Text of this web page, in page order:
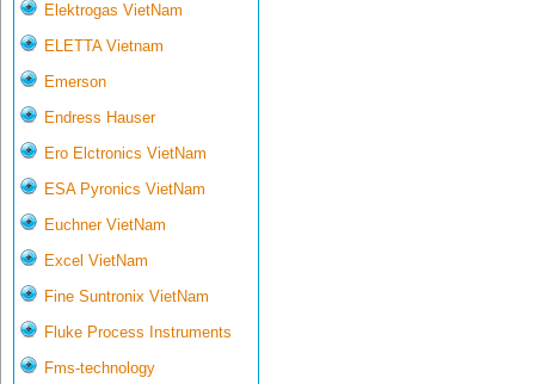
Elektrogas VietNam
ELETTA Vietnam
Emerson
Endress Hauser
Ero Elctronics VietNam
ESA Pyronics VietNam
Euchner VietNam
Excel VietNam
Fine Suntronix VietNam
Fluke Process Instruments
Fms-technology